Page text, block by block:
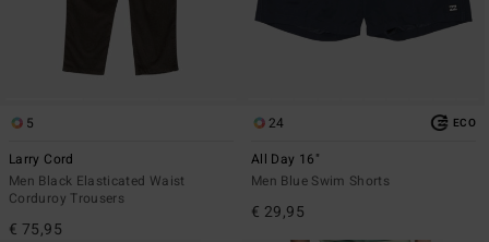
5
Larry Cord
Men Black Elasticated Waist
Corduroy Trousers
€ 75,95
24 ECO
All Day 16"
Men Blue Swim Shorts
€ 29,95